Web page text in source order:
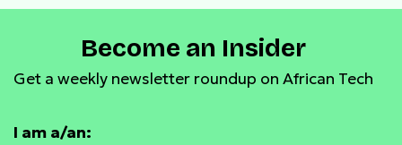
Become an Insider
Get a weekly newsletter roundup on African Tech
I am a/an: